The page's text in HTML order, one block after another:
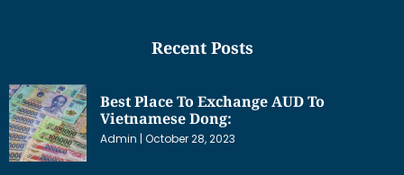
Recent Posts
Best Place To Exchange AUD To
Vietnamese Dong:
Admin October 28, 2023